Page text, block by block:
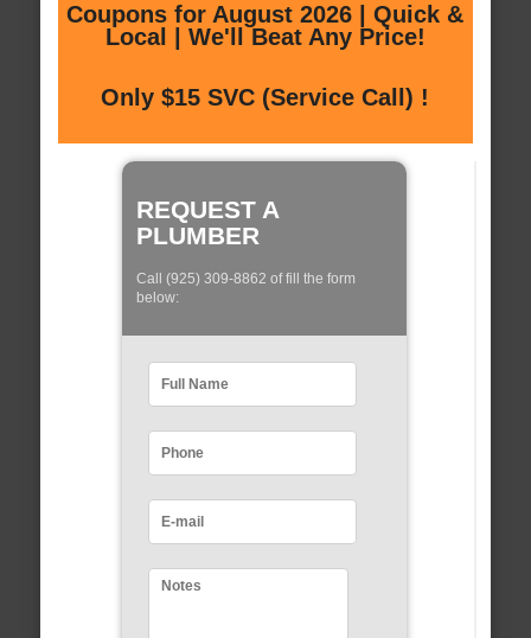
Coupons for August 2026 | Quick &
Local | We'll Beat Any Price!
Only $15 SVC (Service Call) !
REQUEST A
PLUMBER
Call (925) 309-8862 of fill the form
below: